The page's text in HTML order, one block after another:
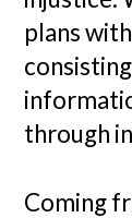
plans
through
Coming